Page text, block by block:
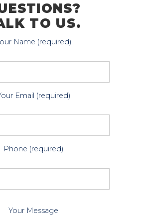
TO US.
Name (required)
Email (required)
Phone (required)
Your Message